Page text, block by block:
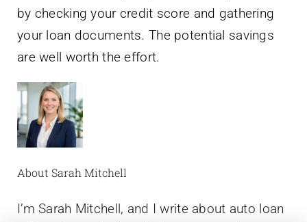
by checking your credit score and gathering
your loan documents. The potential savings
are well worth the effort.
About Sarah Mitchell
I’m Sarah Mitchell, and I write about auto loan